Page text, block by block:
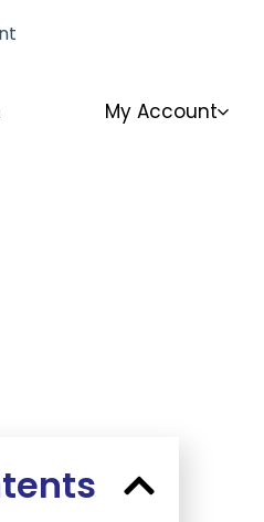
My Account